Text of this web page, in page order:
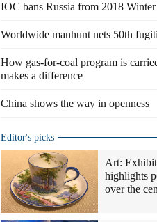
IOC bans Russia from 2018
Worldwide manhunt nets 50th
How gas-for-coal program is
makes a difference
China shows the way in openness
Editor's picks
Art:
highlights
over the